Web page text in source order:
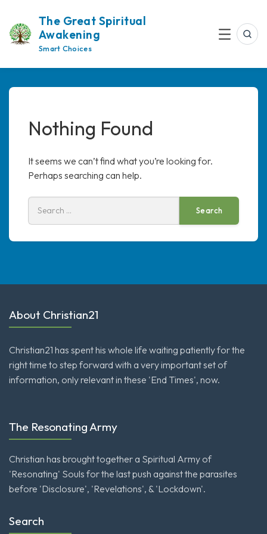
content
The Great Spiritual
Awakening
Smart Choices
Menu
Nothing Found
It seems we can’t find what you’re looking for.
Perhaps searching can help.
Search
for:
About Christian21
Christian21 has spent his whole life waiting patiently for the
right time to step forward with a very important set of
information, only relevant in these 'End Times', now.
The Resonating Army
Christian has brought together a Spiritual Army of
'Resonating' Souls for the last push against the parasites
before 'Disclosure', 'Revelations', & 'Lockdown'.
Search